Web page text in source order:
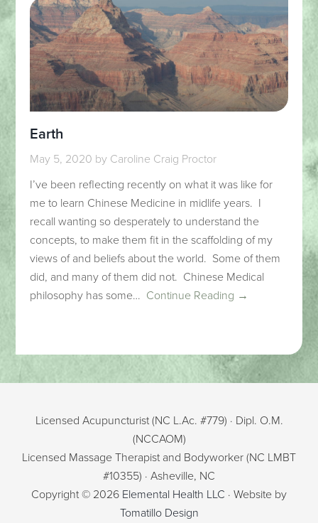
Earth
May 5, 2020 by Caroline Craig Proctor
I’ve been reflecting recently on what it was like for
me to learn Chinese Medicine in midlife years. I
recall wanting so desperately to understand the
concepts, to make them fit in the scaffolding of my
views of and beliefs about the world. Some of them
did, and many of them did not. Chinese Medical
philosophy has some… Continue Reading →
Licensed Acupuncturist (NC L.Ac. #779) · Dipl. O.M.
(NCCAOM)
Licensed Massage Therapist and Bodyworker (NC LMBT
#10355) · Asheville, NC
Copyright © 2026 Elemental Health LLC · Website by
Tomatillo Design